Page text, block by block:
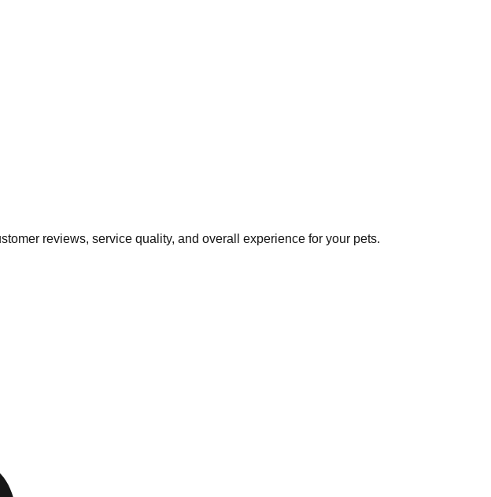
reviews, service quality, and overall experience for your pets.